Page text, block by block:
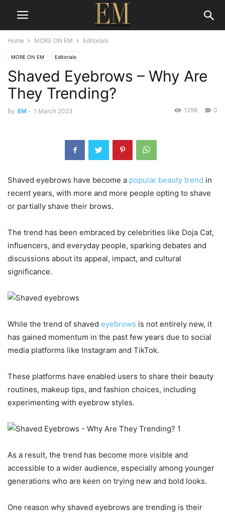
Home MORE ON EM Editorials
MORE ON EM Editorials
Shaved Eyebrows – Why Are
They Trending?
By EM - 1 March 2023 0
1298
Shaved eyebrows have become a popular beauty trend in
recent years, with more and more people opting to shave
or partially shave their brows.
The trend has been embraced by celebrities like Doja Cat,
influencers, and everyday people, sparking debates and
discussions about its appeal, impact, and cultural
significance.
While the trend of shaved eyebrows is not entirely new, it
has gained momentum in the past few years due to social
media platforms like Instagram and TikTok.
These platforms have enabled users to share their beauty
routines, makeup tips, and fashion choices, including
experimenting with eyebrow styles.
As a result, the trend has become more visible and
accessible to a wider audience, especially among younger
generations who are keen on trying new and bold looks.
One reason why shaved eyebrows are trending is their